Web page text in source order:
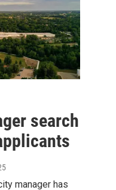
search
manager has